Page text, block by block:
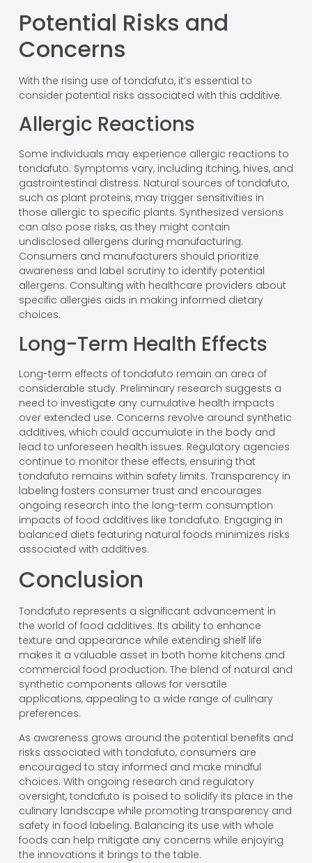
Potential Risks and
Concerns
With the rising use of tondafuto, it’s essential to
consider potential risks associated with this additive.
Allergic Reactions
Some individuals may experience allergic reactions to
tondafuto. Symptoms vary, including itching, hives, and
gastrointestinal distress. Natural sources of tondafuto,
such as plant proteins, may trigger sensitivities in
those allergic to specific plants. Synthesized versions
can also pose risks, as they might contain
undisclosed allergens during manufacturing.
Consumers and manufacturers should prioritize
awareness and label scrutiny to identify potential
allergens. Consulting with healthcare providers about
specific allergies aids in making informed dietary
choices.
Long-Term Health Effects
Long-term effects of tondafuto remain an area of
considerable study. Preliminary research suggests a
need to investigate any cumulative health impacts
over extended use. Concerns revolve around synthetic
additives, which could accumulate in the body and
lead to unforeseen health issues. Regulatory agencies
continue to monitor these effects, ensuring that
tondafuto remains within safety limits. Transparency in
labeling fosters consumer trust and encourages
ongoing research into the long-term consumption
impacts of food additives like tondafuto. Engaging in
balanced diets featuring natural foods minimizes risks
associated with additives.
Conclusion
Tondafuto represents a significant advancement in
the world of food additives. Its ability to enhance
texture and appearance while extending shelf life
makes it a valuable asset in both home kitchens and
commercial food production. The blend of natural and
synthetic components allows for versatile
applications, appealing to a wide range of culinary
preferences.
As awareness grows around the potential benefits and
risks associated with tondafuto, consumers are
encouraged to stay informed and make mindful
choices. With ongoing research and regulatory
oversight, tondafuto is poised to solidify its place in the
culinary landscape while promoting transparency and
safety in food labeling. Balancing its use with whole
foods can help mitigate any concerns while enjoying
the innovations it brings to the table.